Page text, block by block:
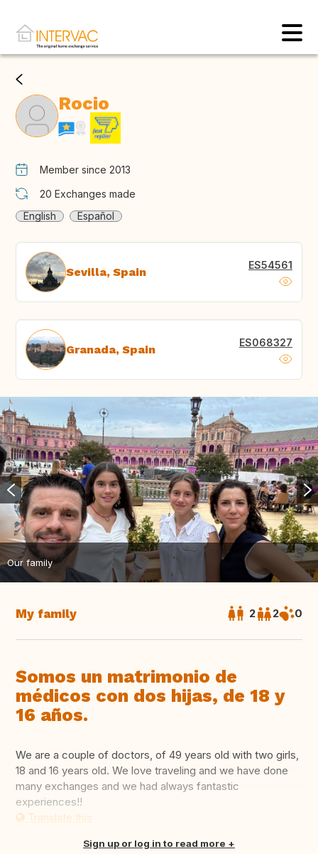
Rocio
Member since 2013
20 Exchanges made
English
Español
Sevilla, Spain ES54561
Granada, Spain ES068327
Our family
My family 2 2 0
Somos un matrimonio de
médicos con dos hijas, de 18 y
16 años.
We are a couple of doctors, of 49 years old with two girls,
18 and 16 years old. We love traveling and we have done
many exchanges and we had always fantastic
experiences!!
Translate this
Sign up or log in to read more